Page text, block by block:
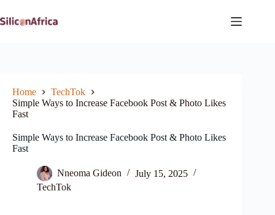
to
content
Home
TechTok
Simple Ways to Increase Facebook Post & Photo Likes
Fast
Simple Ways to Increase Facebook Post & Photo Likes
Fast
Nneoma Gideon
July 15, 2025
TechTok